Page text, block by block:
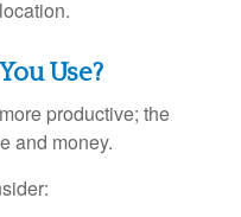
Use?
productive; the
and money.